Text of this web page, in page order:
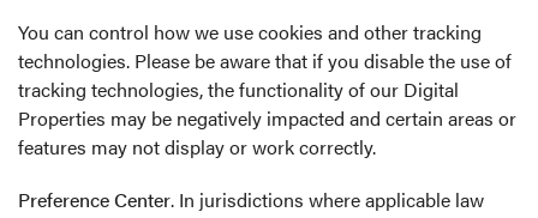
You can control how we use cookies and other tracking
technologies. Please be aware that if you disable the use of
tracking technologies, the functionality of our Digital
Properties may be negatively impacted and certain areas or
features may not display or work correctly.
Preference Center. In jurisdictions where applicable law